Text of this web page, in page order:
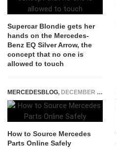
Supercar Blondie gets her
hands on the Mercedes-
Benz EQ Silver Arrow, the
concept that no one is
allowed to touch
MERCEDESBLOG, DECEMBER 5, 2025
How to Source Mercedes
Parts Online Safely